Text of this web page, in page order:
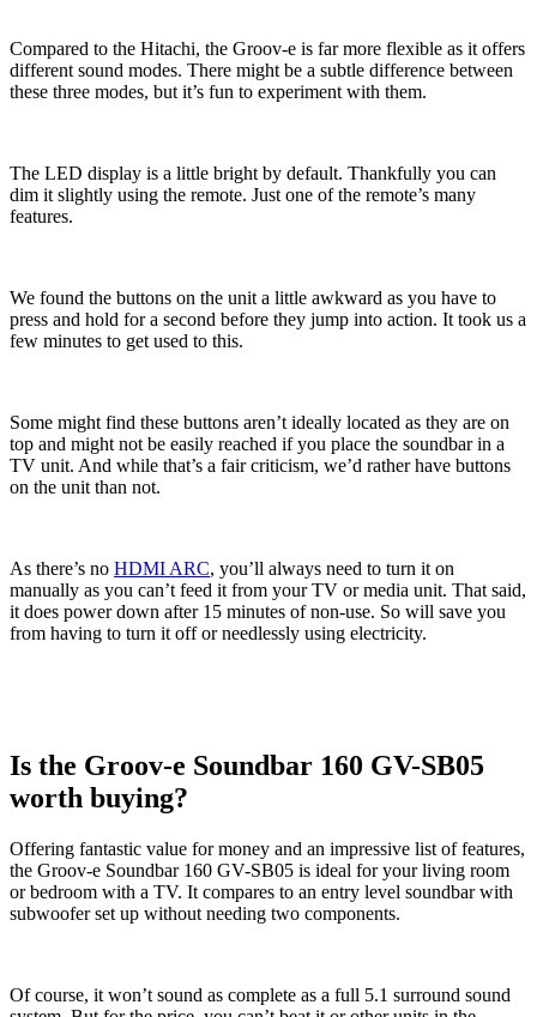
Compared to the Hitachi, the Groov-e is far more flexible as it offers
different sound modes. There might be a subtle difference between
these three modes, but it’s fun to experiment with them.
The LED display is a little bright by default. Thankfully you can
dim it slightly using the remote. Just one of the remote’s many
features.
We found the buttons on the unit a little awkward as you have to
press and hold for a second before they jump into action. It took us a
few minutes to get used to this.
Some might find these buttons aren’t ideally located as they are on
top and might not be easily reached if you place the soundbar in a
TV unit. And while that’s a fair criticism, we’d rather have buttons
on the unit than not.
As there’s no HDMI ARC, you’ll always need to turn it on
manually as you can’t feed it from your TV or media unit. That said,
it does power down after 15 minutes of non-use. So will save you
from having to turn it off or needlessly using electricity.
Is the Groov-e Soundbar 160 GV-SB05
worth buying?
Offering fantastic value for money and an impressive list of features,
the Groov-e Soundbar 160 GV-SB05 is ideal for your living room
or bedroom with a TV. It compares to an entry level soundbar with
subwoofer set up without needing two components.
Of course, it won’t sound as complete as a full 5.1 surround sound